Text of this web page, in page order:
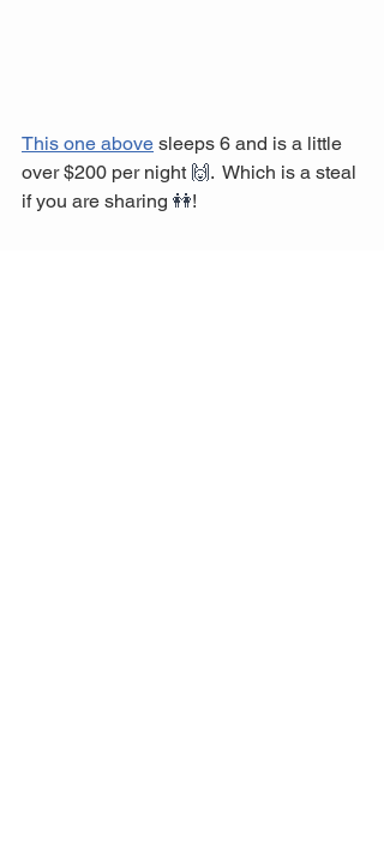
This one above sleeps 6 and is a little
over $200 per night 🙌.  Which is a steal
if you are sharing 👭!